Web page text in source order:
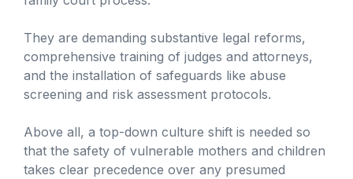
They are demanding substantive legal reforms,
comprehensive training of judges and attorneys,
and the installation of safeguards like abuse
screening and risk assessment protocols.
Above all, a top-down culture shift is needed so
that the safety of vulnerable mothers and children
takes clear precedence over any presumed